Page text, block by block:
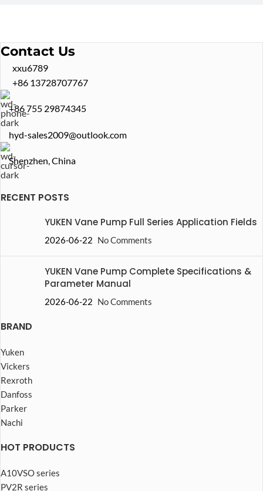
Contact Us
xxu6789
+86 13728707767
+86 755 29874345
hyd-sales2009@outlook.com
Shenzhen, China
RECENT POSTS
YUKEN Vane Pump Full Series Application Fields
2026-06-22 No Comments
YUKEN Vane Pump Complete Specifications &
Parameter Manual
2026-06-22 No Comments
BRAND
Yuken
Vickers
Rexroth
Danfoss
Parker
Nachi
HOT PRODUCTS
A10VSO series
PV2R series